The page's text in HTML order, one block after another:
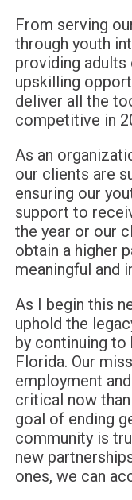
From serving
through youth
providing
upskilling
deliver all the
competitive in
As an
our clients are
ensuring our
support to
the year or our
obtain a higher
meaningful and
As I begin this
uphold the
by continuing to
Florida. Our
employment
critical now
goal of ending
community is
new
ones, we can